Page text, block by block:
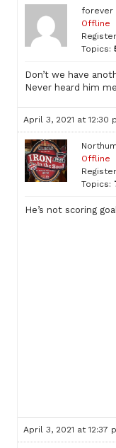
forever
Offline
Topics:
Don’t we have
Never heard him
April 3, 2021 at 12:30
Offline
Topics:
He’s not scoring
April 3, 2021 at 12:37